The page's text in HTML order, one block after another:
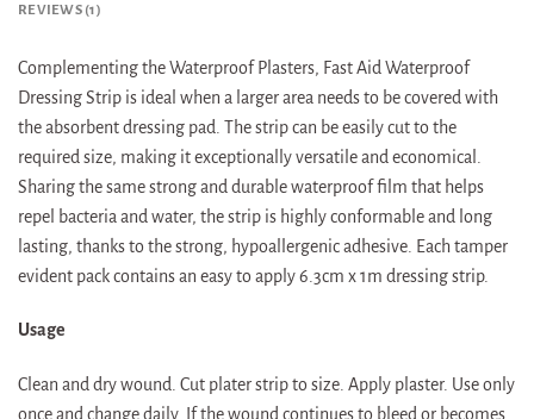
REVIEWS (1)
Complementing the Waterproof Plasters, Fast Aid Waterproof
Dressing Strip is ideal when a larger area needs to be covered with
the absorbent dressing pad. The strip can be easily cut to the
required size, making it exceptionally versatile and economical.
Sharing the same strong and durable waterproof film that helps
repel bacteria and water, the strip is highly conformable and long
lasting, thanks to the strong, hypoallergenic adhesive. Each tamper
evident pack contains an easy to apply 6.3cm x 1m dressing strip.
Usage
Clean and dry wound. Cut plater strip to size. Apply plaster. Use only
once and change daily. If the wound continues to bleed or becomes